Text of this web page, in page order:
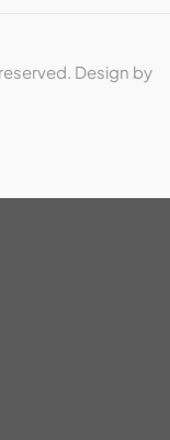
Design by